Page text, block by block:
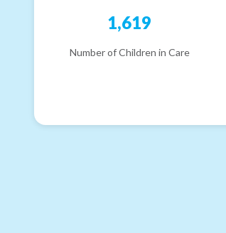
1,619
Number of Children in Care